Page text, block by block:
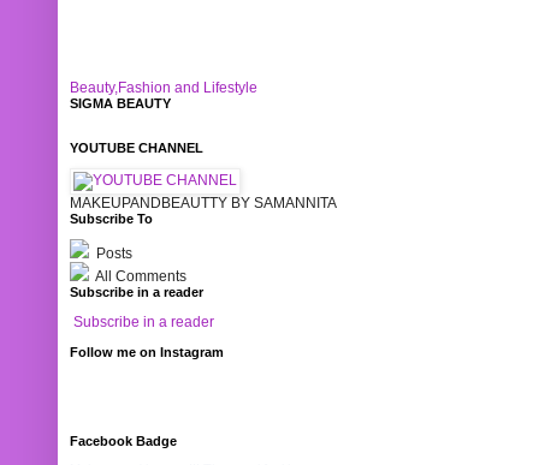
Beauty,Fashion and Lifestyle
SIGMA BEAUTY
YOUTUBE CHANNEL
MAKEUPANDBEAUTTY BY SAMANNITA
Subscribe To
Posts
All Comments
Subscribe in a reader
Subscribe in a reader
Follow me on Instagram
Facebook Badge